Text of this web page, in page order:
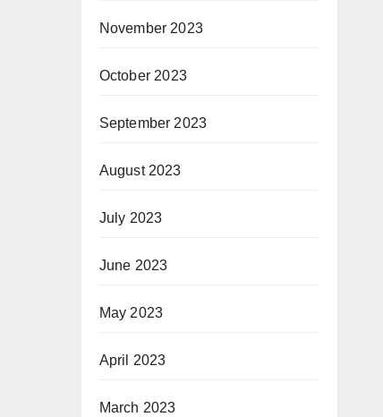
November 2023
October 2023
September 2023
August 2023
July 2023
June 2023
May 2023
April 2023
March 2023